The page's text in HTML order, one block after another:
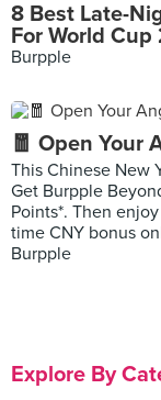
8 Best Late-
For World Cup
Burpple
🧧 Open Your
This Chinese New
Get Burpple
Points*. Then
time CNY bonus
Burpple
Explore By